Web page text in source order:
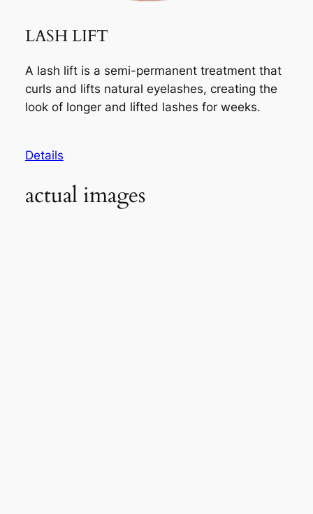
LASH LIFT
A lash lift is a semi-permanent treatment that
curls and lifts natural eyelashes, creating the
look of longer and lifted lashes for weeks.
Details
actual images